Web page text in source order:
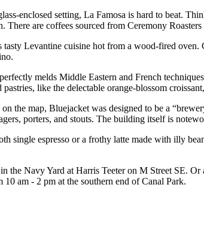
enclosed setting, La Famosa is hard to beat.
There are coffees sourced from Ceremony
Levantine cuisine hot from a wood-fired
melds Middle Eastern and French
like the delectable orange-blossom
the map, Bluejacket was designed to be a
porters, and stouts. The building itself is
single espresso or a frothy latte made with illy
the Navy Yard at Harris Teeter on M Street SE.
am - 2 pm at the southern end of Canal Park.